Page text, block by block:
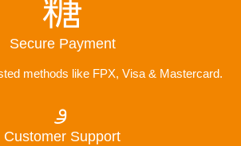
Secure Payment
methods like FPX, Visa & Mastercard.
Customer Support